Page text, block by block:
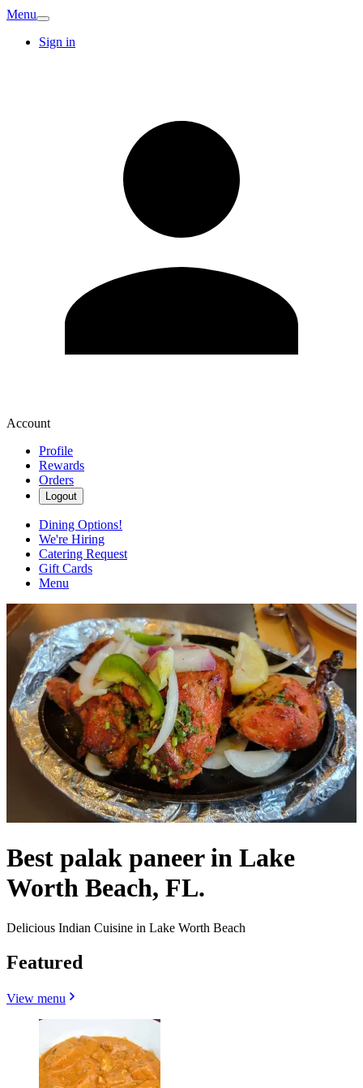
Menu
Sign in
Account
Profile
Rewards
Orders
Logout
Dining Options!
We're Hiring
Catering Request
Gift Cards
Menu
Best palak paneer in Lake
Worth Beach, FL.
Delicious Indian Cuisine in Lake Worth Beach
Featured
View menu